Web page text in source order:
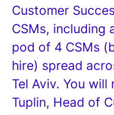
Customer
CSMs, including
pod of 4 CSMs
hire) spread
Tel Aviv. You
Tuplin, Head of